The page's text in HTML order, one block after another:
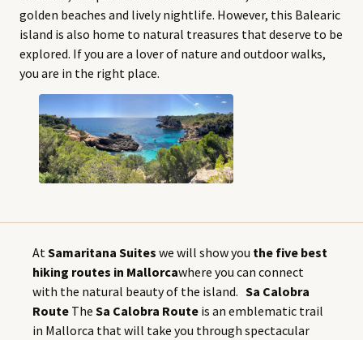
golden beaches and lively nightlife. However, this Balearic
island is also home to natural treasures that deserve to be
explored. If you are a lover of nature and outdoor walks,
you are in the right place.
AtSamaritana Suites we will show you the five best
hiking routes in Mallorcawhere you can connect
with the natural beauty of the island. Sa Calobra
Route The Sa Calobra Route is an emblematic trail
in Mallorca that will take you through spectacular